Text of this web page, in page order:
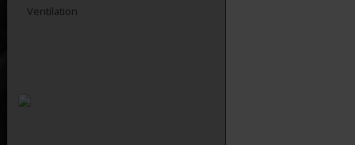
Ventilation